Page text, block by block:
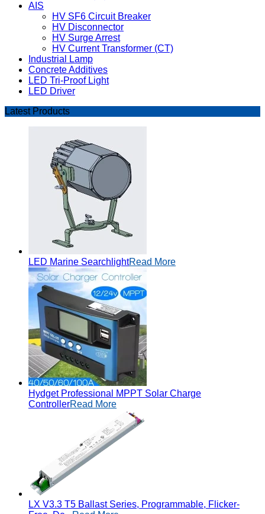
AIS
HV SF6 Circuit Breaker
HV Disconnector
HV Surge Arrest
HV Current Transformer (CT)
Industrial Lamp
Concrete Additives
LED Tri-Proof Light
LED Driver
Latest Products
LED Marine SearchlightRead More
Hydget Professional MPPT Solar Charge
ControllerRead More
LX V3.3 T5 Ballast Series, Programmable, Flicker-